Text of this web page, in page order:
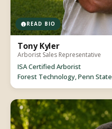
READ BIO
Tony Kyler
Arborist Sales Representative
ISA Certified Arborist
Forest Technology, Penn State